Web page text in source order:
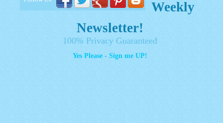
Weekly
Newsletter!
100% Privacy Guaranteed
Yes Please - Sign me UP!